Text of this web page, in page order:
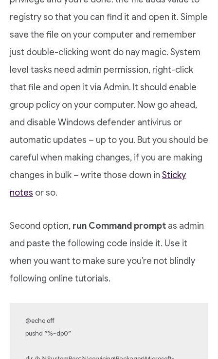
registry so that you can find it and open it. Simple
save the file on your computer and remember
just double-clicking wont do nay magic. System
level tasks need admin permission, right-click
that file and open it via Admin. It should enable
group policy on your computer. Now go ahead,
and disable Windows defender antivirus or
automatic updates – up to you. But you should be
careful when making changes, if you are making
changes in bulk – write those down in Sticky
notes or so.
Second option, run Command prompt as admin
and paste the following code inside it. Use it
when you want to make sure you’re not blindly
following online tutorials.
@echo off
pushd “%~dp0”